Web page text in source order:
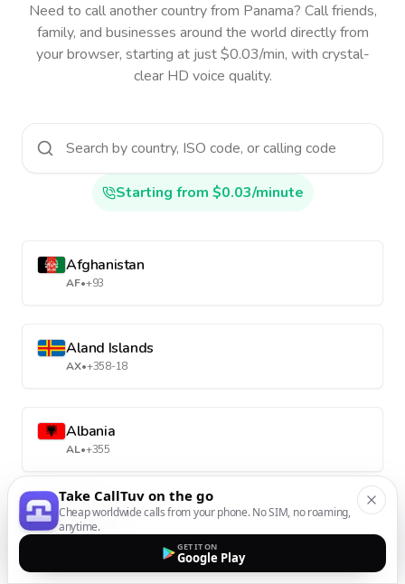
Need to call another countryfrom Panama? Call friends,
family, and businesses around the world directly from
your browser, starting at just $0.03/min, with crystal-
clear HD voice quality.
Starting from $0.03/minute
Afghanistan
AF•+93
Aland Islands
AX•+358-18
Albania
AL•+355
Algeria
DZ•+213
Take CallTuv on the go
Cheap worldwide calls from your phone. No SIM, no roaming,
anytime.
GET IT ON
Google Play